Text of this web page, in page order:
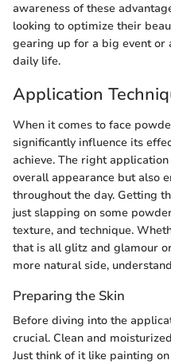
awareness of these
looking to optimize their
gearing up for a big event
daily life.
Application
When it comes to face
significantly influence its
achieve. The right
overall appearance but also
throughout the day. Getting
just slapping on some
texture, and technique.
that is all glitz and glamour
more natural side,
Preparing the Skin
Before diving into the
crucial. Clean and
Just think of it like painting